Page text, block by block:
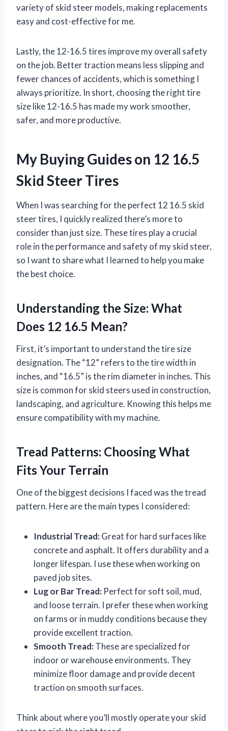
variety of skid steer models, making replacements
easy and cost-effective for me.
Lastly, the 12-16.5 tires improve my overall safety
on the job. Better traction means less slipping and
fewer chances of accidents, which is something I
always prioritize. In short, choosing the right tire
size like 12-16.5 has made my work smoother,
safer, and more productive.
My Buying Guides on 12 16.5
Skid Steer Tires
When I was searching for the perfect 12 16.5 skid
steer tires, I quickly realized there’s more to
consider than just size. These tires play a crucial
role in the performance and safety of my skid steer,
so I want to share what I learned to help you make
the best choice.
Understanding the Size: What
Does 12 16.5 Mean?
First, it’s important to understand the tire size
designation. The “12” refers to the tire width in
inches, and “16.5” is the rim diameter in inches. This
size is common for skid steers used in construction,
landscaping, and agriculture. Knowing this helps me
ensure compatibility with my machine.
Tread Patterns: Choosing What
Fits Your Terrain
One of the biggest decisions I faced was the tread
pattern. Here are the main types I considered:
Industrial Tread:Great for hard surfaces like
concrete and asphalt. It offers durability and a
longer lifespan. I use these when working on
paved job sites.
Lug or Bar Tread: Perfect for soft soil, mud,
and loose terrain. I prefer these when working
on farms or in muddy conditions because they
provide excellent traction.
Smooth Tread:These are specialized for
indoor or warehouse environments. They
minimize floor damage and provide decent
traction on smooth surfaces.
Think about where you’ll mostly operate your skid